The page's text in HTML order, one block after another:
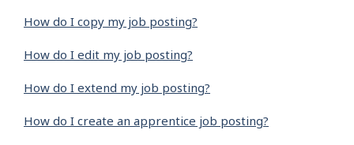
How do I copy my job posting?
How do I edit my job posting?
How do I extend my job posting?
How do I create an apprentice job posting?